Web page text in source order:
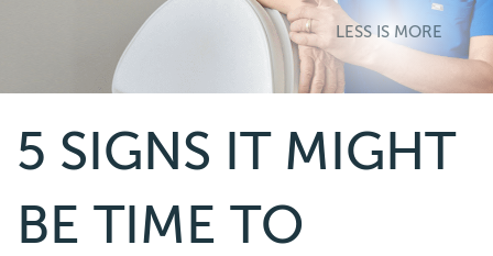
LESS IS MORE
5 SIGNS IT MIGHT
BE TIME TO